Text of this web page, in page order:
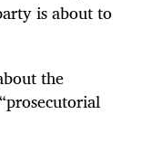
is about to
the